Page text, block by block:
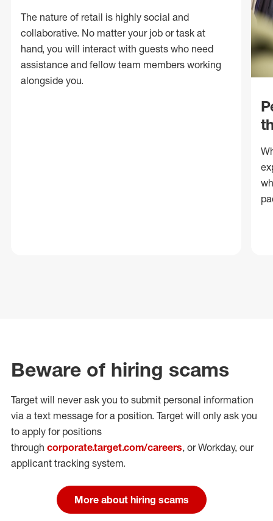
The nature of retail is highly social and
collaborative. No matter your job or task at
hand, you will interact with guests who need
assistance and fellow team members working
alongside you.
Beware of hiring scams
Target will never ask you to submit personal information
via a text message for a position. Target will only ask you
to apply for positions
through corporate.target.com/careers, or Workday, our
applicant tracking system.
More about hiring scams